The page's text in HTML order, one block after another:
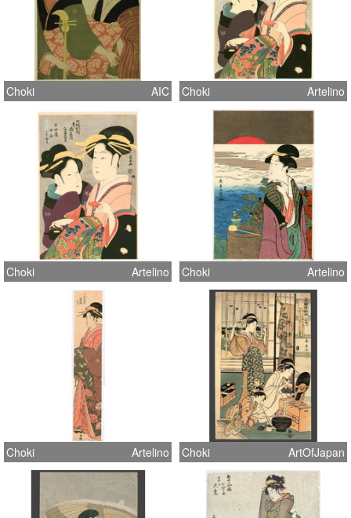
Choki AIC Choki Artelino
Choki Artelino Choki Artelino
Choki Artelino Choki ArtOfJapan